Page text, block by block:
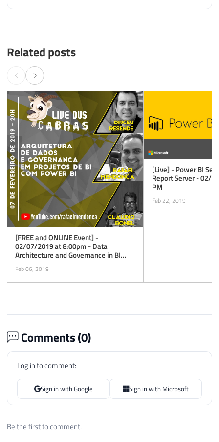
Related posts
[FREE and ONLINE Event] -
02/07/2019 at 8:00pm - Data
Architecture and Governance in BI
Projects with Power BI
Feb 06, 2019
[Live] - Power BI
Report Server - 02/
PM
Feb 22, 2019
Comments (0)
Log in to comment:
Sign in with Google Sign in with Microsoft
Be the first to comment.